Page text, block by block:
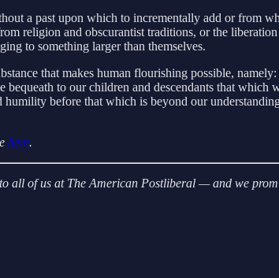
a past upon which to incrementally add or from
religion and obscurantist traditions, or the
to something larger than themselves.
that makes human flourishing possible,
to our children and descendants that which
before that which is beyond our
here.
all of us at The American Postliberal — and we